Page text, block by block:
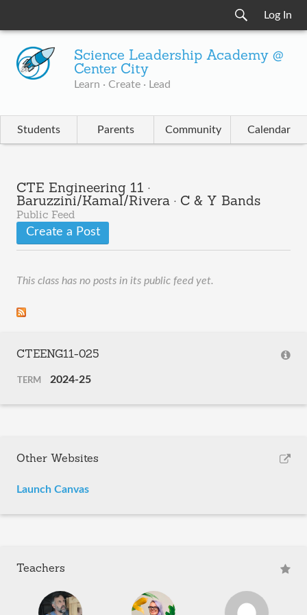
Log In
Science Leadership Academy @
Center City
Learn · Create · Lead
Students Parents Community Calendar
CTE Engineering 11 ·
Baruzzini/Kamal/Rivera · C & Y Bands
Public Feed
Create a Post
This class has no posts in its public feed yet.
CTEENG11-025
TERM 2024-25
Other Websites
Launch Canvas
Teachers